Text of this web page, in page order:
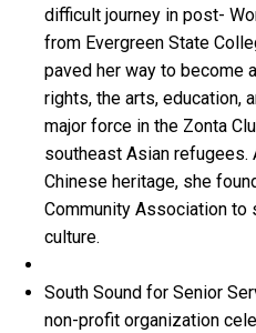
difficult journey in post-
from Evergreen State
paved her way to become
rights, the arts, education,
major force in the Zonta
southeast Asian refugees.
Chinese heritage, she
Community Association to
culture.
South Sound for Senior
non-profit organization